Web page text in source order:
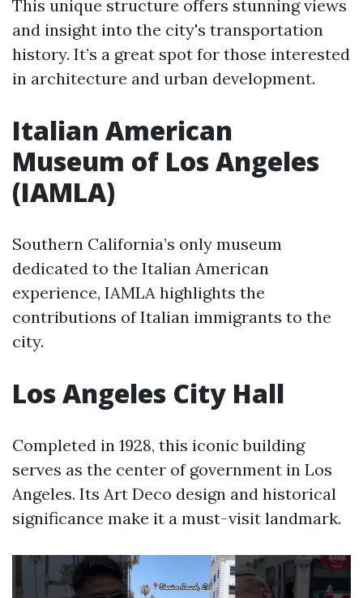
This unique structure offers stunning views
and insight into the city's transportation
history. It’s a great spot for those interested
in architecture and urban development.
Italian American
Museum of Los Angeles
(IAMLA)
Southern California’s only museum
dedicated to the Italian American
experience, IAMLA highlights the
contributions of Italian immigrants to the
city.
Los Angeles City Hall
Completed in 1928, this iconic building
serves as the center of government in Los
Angeles. Its Art Deco design and historical
significance make it a must-visit landmark.